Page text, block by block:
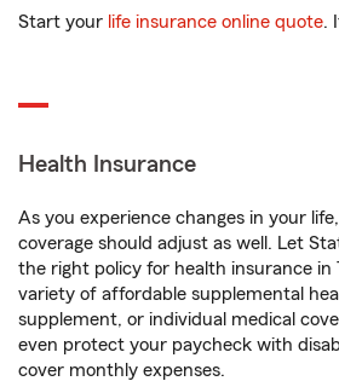
Start your life insurance online quote.
Health Insurance
As you experience changes in your
coverage should adjust as well. Let
the right policy for health insurance in
variety of affordable supplemental
supplement, or individual medical
even protect your paycheck with
cover monthly expenses.